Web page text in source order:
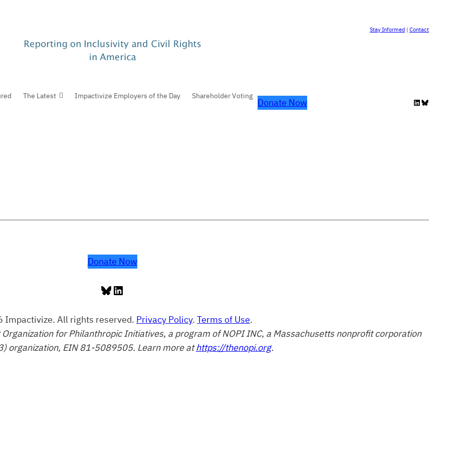
Stay Informed| Contact
The Latest Impactivize Employers of the Day Shareholder Voting
Donate Now LinkedIn
Bluesky
Donate Now
Bluesky
LinkedIn
Impactivize. All rights reserved. Privacy Policy. Terms of Use.
for Philanthropic Initiatives, a program of NOPI INC, a Massachusetts nonprofit corporation
organization, EIN 81-5089505. Learn more athttps://thenopi.org.